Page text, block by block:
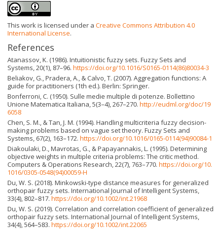
This work is licensed under a Creative Commons Attribution 4.0
International License.
References
Atanassov, K. (1986). Intuitionistic fuzzy sets. Fuzzy Sets and
Systems, 20(1), 87–96. https://doi.org/10.1016/S0165-0114(86)80034-3
Beliakov, G., Pradera, A., & Calvo, T. (2007). Aggregation functions: A
guide for practitioners (1th ed.). Berlin: Springer.
Bonferroni, C. (1950). Sulle medie multiple di potenze. Bollettino
Unione Matematica Italiana, 5(3–4), 267–270. http://eudml.org/doc/19
6058
Chen, S. M., & Tan, J. M. (1994). Handling multicriteria fuzzy decision-
making problems based on vague set theory. Fuzzy Sets and
Systems, 67(2), 163–172. https://doi.org/10.1016/0165-0114(94)90084-1
Diakoulaki, D., Mavrotas, G., & Papayannakis, L. (1995). Determining
objective weights in multiple criteria problems: The critic method.
Computers & Operations Research, 22(7), 763–770. https://doi.org/10.
1016/0305-0548(94)00059-H
Du, W. S. (2018). Minkowski-type distance measures for generalized
orthopair fuzzy sets. International Journal of Intelligent Systems,
33(4), 802–817. https://doi.org/10.1002/int.21968
Du, W. S. (2019). Correlation and correlation coefficient of generalized
orthopair fuzzy sets. International Journal of Intelligent Systems,
34(4), 564–583. https://doi.org/10.1002/int.22065